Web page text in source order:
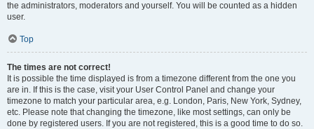
the administrators, moderators and yourself. You will be counted as a hidden
user.
Top
The times are not correct!
It is possible the time displayed is from a timezone different from the one you
are in. If this is the case, visit your User Control Panel and change your
timezone to match your particular area, e.g. London, Paris, New York, Sydney,
etc. Please note that changing the timezone, like most settings, can only be
done by registered users. If you are not registered, this is a good time to do so.